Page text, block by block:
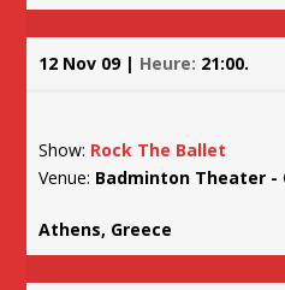
12 Nov 09 | Heure: 21:00.
Show: Rock The Ballet
Venue: Badminton Theater -
Athens, Greece